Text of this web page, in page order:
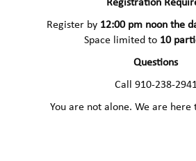
Register by 12:00 pm noon the
Space limited to 10
Questions
Call 910-238-
You are not alone. We are here